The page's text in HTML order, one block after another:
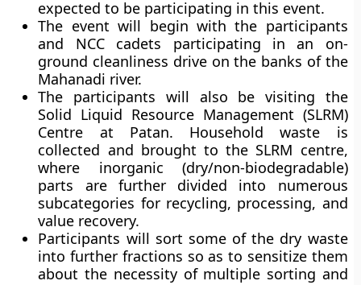
expected to be participating in this event.
The event will begin with the participants
and NCC cadets participating in an on-
ground cleanliness drive on the banks of the
Mahanadi river.
The participants will also be visiting the
Solid Liquid Resource Management (SLRM)
Centre at Patan. Household waste is
collected and brought to the SLRM centre,
where inorganic (dry/non-biodegradable)
parts are further divided into numerous
subcategories for recycling, processing, and
value recovery.
Participants will sort some of the dry waste
into further fractions so as to sensitize them
about the necessity of multiple sorting and